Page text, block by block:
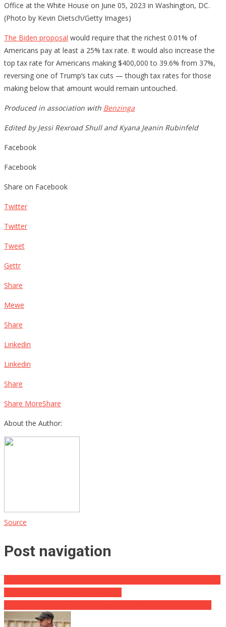
Office at the White House on June 05, 2023 in Washington, DC.
(Photo by Kevin Dietsch/Getty Images)
The Biden proposal would require that the richest 0.01% of
Americans pay at least a 25% tax rate. It would also increase the
top tax rate for Americans making $400,000 to 39.6% from 37%,
reversing one of Trump’s tax cuts — though tax rates for those
making below that amount would remain untouched.
Produced in association with Benzinga
Edited by Jessi Rexroad Shull and Kyana Jeanin Rubinfeld
Facebook
Facebook
Share on Facebook
Twitter
Twitter
Tweet
Gettr
Share
Mewe
Share
Linkedin
Linkedin
Share
Share MoreShare
About the Author:
Source
Post navigation